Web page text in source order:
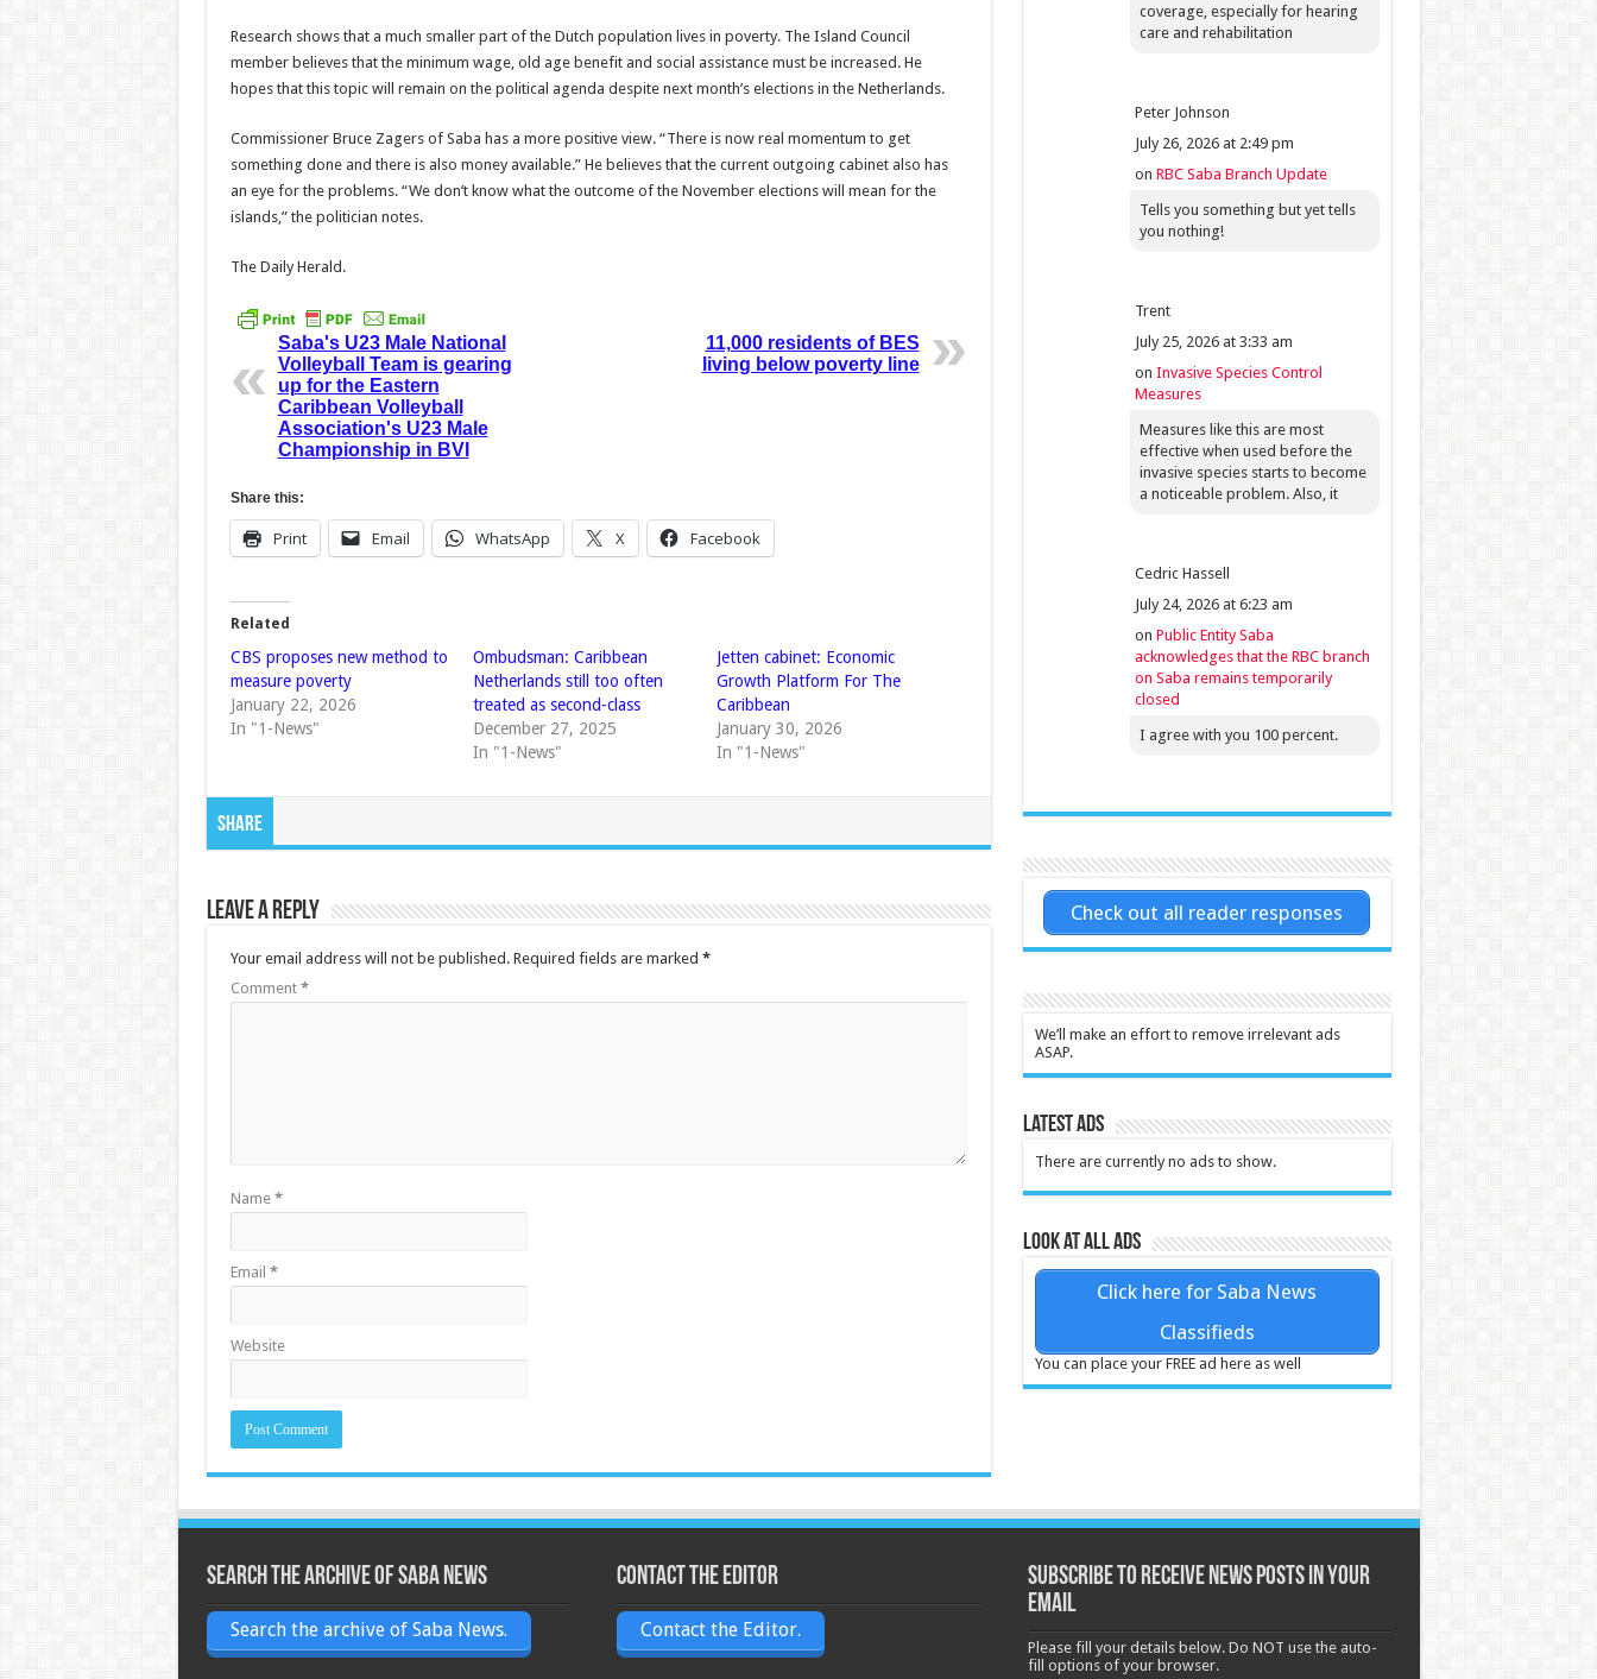
Research shows that a much smaller part of the Dutch pop­ulation lives in poverty. The Island Council
member believes that the minimum wage, old age benefit and social assistance must be increased. He
hopes that this topic will remain on the political agenda despite next month’s elections in the Netherlands.
Commissioner Bruce Zagers of Saba has a more positive view. “There is now real momentum to get
something done and there is also money available.” He believes that the current outgoing cabinet also has
an eye for the problems. “We don’t know what the outcome of the November elections will mean for the
islands,” the politician notes.
The Daily Herald.
Saba's U23 Male National
Volleyball Team is gearing
up for the Eastern
Caribbean Volleyball
Association's U23 Male
Championship in BVI
11,000 residents of BES
living below poverty line
Share this:
Print Email WhatsApp X Facebook
Related
CBS proposes new method to
measure poverty
January 22, 2026
In "1-News"
Ombudsman: Caribbean
Netherlands still too often
treated as second-class
December 27, 2025
In "1-News"
Jetten cabinet: Economic
Growth Platform For The
Caribbean
January 30, 2026
In "1-News"
Share
Leave a Reply
Your email address will not be published. Required fields are marked *
Comment *
Name *
Email *
Website
coverage, especially for hearing
care and rehabilitation
Peter Johnson
July 26, 2026 at 2:49 pm
on RBC Saba Branch Update
Tells you something but yet tells
you nothing!
Trent
July 25, 2026 at 3:33 am
on Invasive Species Control
Measures
Measures like this are most
effective when used before the
invasive species starts to become
a noticeable problem. Also, it
Cedric Hassell
July 24, 2026 at 6:23 am
on Public Entity Saba
acknowledges that the RBC branch
on Saba remains temporarily
closed
I agree with you 100 percent.
Check out all reader responses
We’ll make an effort to remove irrelevant ads
ASAP.
Latest Ads
There are currently no ads to show.
Look at all ads
Click here for Saba News
Classifieds
You can place your FREE ad here as well
Search the archive of Saba News
Search the archive of Saba News.
Contact the Editor
Contact the Editor.
Subscribe to receive News posts in your
email
Please fill your details below. Do NOT use the auto-
fill options of your browser.